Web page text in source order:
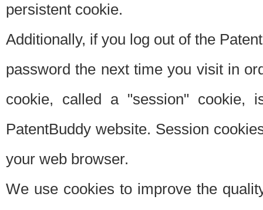
persistent cookie.
Additionally, if you log out of the
password the next time you visit in
cookie, called a "session"
PatentBuddy website. Session
your web browser.
We use cookies to improve the